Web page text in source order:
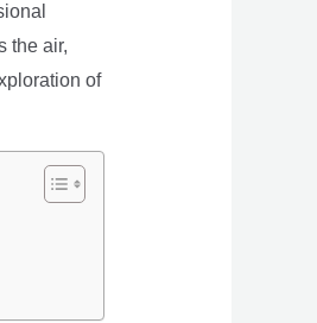
the air,
of